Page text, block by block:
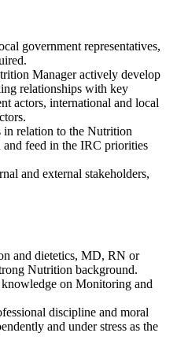
government representatives,
Manager actively develop
relationships with key
actors, international and local
in relation to the Nutrition
and feed in the IRC priorities
and external stakeholders,
and dietetics, MD, RN or
Nutrition background.
on Monitoring and
discipline and moral
and under stress as the